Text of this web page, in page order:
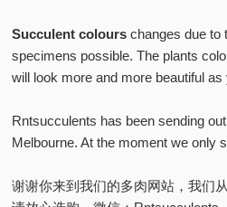
Succulent colours changes due to
specimens possible. The plants
will look more and more beautiful
Rntsucculents has been sending
Melbourne. At the moment we only
谢谢你来到我们的多肉网站，我们